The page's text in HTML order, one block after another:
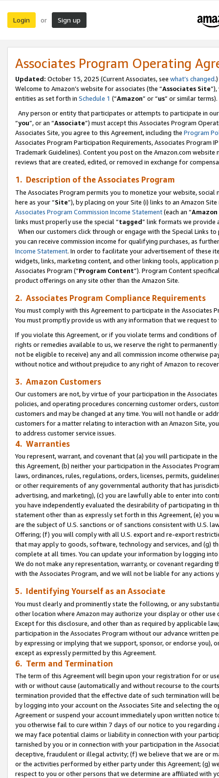
Login or Sign up
Associates Program Operating
Updated: October 15, 2025 (Current Associates, see what’s changed.)
Welcome to Amazon’s website for associates (the “Associates Site
entities as set forth in Schedule 1 (“Amazon” or “us” or similar terms).
Any person or entity that participates or attempts to participate in
“you”, or an “Associate”) must accept this Associates Program
Associates Site, you agree to this Agreement, including the Program
Associates Program Participation Requirements, Associates Program
Trademark Guidelines). Content you post on the Amazon.com
reviews that are created, edited, or removed in exchange for
1. Description of the Associates Program
The Associates Program permits you to monetize your website,
here as your “Site”), by placing on your Site (i) links to an Amazon
Associates Program Commission Income Statement(each an “
links must properly use the special “tagged” link formats we provide
When our customers click through or engage with the Special Links
you can receive commission income for qualifying purchases, as
Income Statement. In order to facilitate your advertisement of these
widgets, links, marketing content, and other linking tools, application
Associates Program (“Program Content”). Program Content
product offerings on any site other than the Amazon Site.
2. Associates Program Compliance Requirements
You must comply with this Agreement to participate in the Associates
You must promptly provide us with any information that we request
If you violate this Agreement, or if you violate terms and conditions
rights or remedies available to us, we reserve the right to
not be eligible to receive) any and all commission income otherwise
without notice and without prejudice to any right of Amazon to
3. Amazon Customers
Our customers are not, by virtue of your participation in the
policies, and operating procedures concerning customer orders,
customers and may be changed at any time. You will not handle or
customers for a matter relating to interaction with an Amazon Site,
to address customer service issues.
4. Warranties
You represent, warrant, and covenant that (a) you will participate in
this Agreement, (b) neither your participation in the Associates
laws, ordinances, rules, regulations, orders, licenses, permits,
or other requirements of any governmental authority that has
advertising, and marketing), (c) you are lawfully able to enter into
you have independently evaluated the desirability of participating in
statement other than as expressly set forth in this Agreement, (e)
are the subject of U.S. sanctions or of sanctions consistent with U.S.
Offering; (f) you will comply with all U.S. export and re-export
that may apply to goods, software, technology and services, and (g)
complete at all times. You can update your information by logging
We do not make any representation, warranty, or covenant regarding
with the Associates Program, and we will not be liable for any actions
5. Identifying Yourself as an Associate
You must clearly and prominently state the following, or any
other location where Amazon may authorize your display or other use
Except for this disclosure, and other than as required by applicable
participation in the Associates Program without our advance written
by expressing or implying that we support, sponsor, or endorse you),
except as expressly permitted by this Agreement.
6. Term and Termination
The term of this Agreement will begin upon your registration for or
with or without cause (automatically and without recourse to the
termination provided that the effective date of such termination will
by logging into your account on the Associates Site and selecting the
Agreement or suspend your account immediately upon written
you otherwise fail to cure within 7 days of our notice to you
we may face potential claims or liability in connection with your
tarnished by you or in connection with your participation in the
deceptive, fraudulent or illegal activity; (f) we believe that we are or
or the activities performed by either party under this Agreement; (g)
respect to you or other persons that we determine are affiliated with